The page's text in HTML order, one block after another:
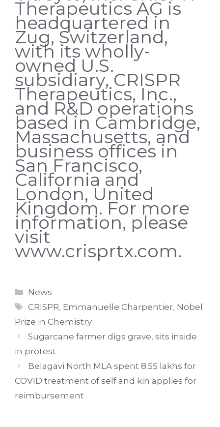
Therapeutics AG is
headquartered in
Zug, Switzerland,
with its wholly-
owned U.S.
subsidiary, CRISPR
Therapeutics, Inc.,
and R&D operations
based in Cambridge,
Massachusetts, and
business offices in
San Francisco,
California and
London, United
Kingdom. For more
information, please
visit
www.crisprtx.com.
Categories
News
Tags
CRISPR, Emmanuelle Charpentier, Nobel
Prize in Chemistry
Sugarcane farmer digs grave, sits inside
in protest
Belagavi North MLA spent 8.55 lakhs for
COVID treatment of self and kin applies for
reimbursement